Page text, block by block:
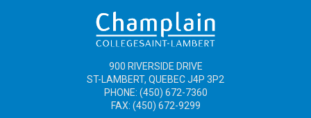
900 RIVERSIDE DRIVE
ST-LAMBERT, QUEBEC J4P 3P2
PHONE: (450) 672-7360
FAX: (450) 672-9299